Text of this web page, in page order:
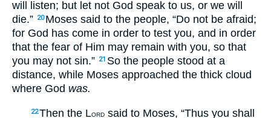
will listen; but let not God speak to us, or we will
die.” 20 Moses said to the people, “Do not be afraid;
for God has come in order to test you, and in order
that the fear of Him may remain with you, so that
you may not sin.” 21 So the people stood at a
distance, while Moses approached the thick cloud
where God was.
22Then the LORD said to Moses, “Thus you shall